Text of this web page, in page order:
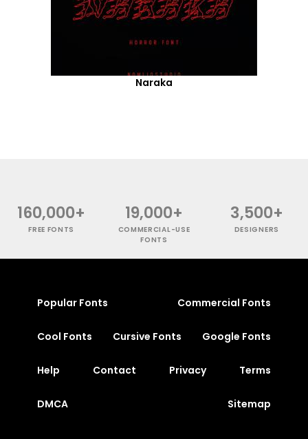
Naraka
160,000+
FREE FONTS
19,000+
COMMERCIAL-USE
FONTS
3,500+
DESIGNERS
Popular Fonts Commercial Fonts
Cool Fonts Cursive Fonts Google Fonts
Help Contact Privacy Terms
DMCA Sitemap